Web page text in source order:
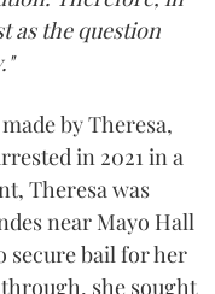
as the question
by Theresa,
in 2021 in a
Theresa was
near Mayo Hall
secure bail for her
she sought